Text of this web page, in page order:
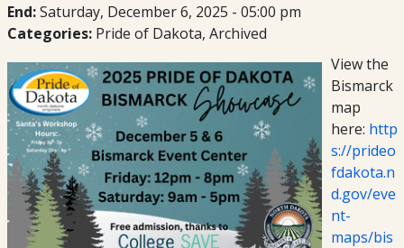
End:Saturday, December 6, 2025 - 05:00 pm
Categories: Pride of Dakota Archived
View the
Bismarck
map
here: http
s://prideo
fdakota.n
d.gov/eve
nt-
maps/bis